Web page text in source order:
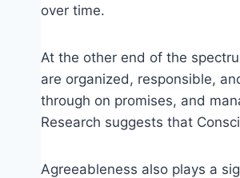
over time.
At the other end of the
are organized, responsible,
through on promises, and
Research suggests that
Agreeableness also plays a